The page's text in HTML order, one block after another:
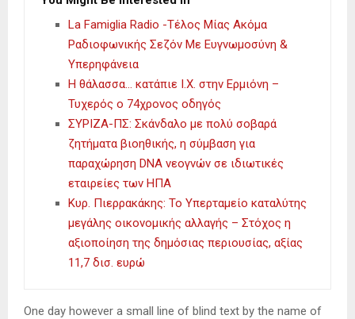
La Famiglia Radio -Τέλος Μίας Ακόμα
Ραδιοφωνικής Σεζόν Με Ευγνωμοσύνη &
Υπερηφάνεια
Η θάλασσα… κατάπιε Ι.Χ. στην Ερμιόνη –
Τυχερός ο 74χρονος οδηγός
ΣΥΡΙΖΑ-ΠΣ: Σκάνδαλο με πολύ σοβαρά
ζητήματα βιοηθικής, η σύμβαση για
παραχώρηση DNA νεογνών σε ιδιωτικές
εταιρείες των ΗΠΑ
Κυρ. Πιερρακάκης: Το Υπερταμείο καταλύτης
μεγάλης οικονομικής αλλαγής – Στόχος η
αξιοποίηση της δημόσιας περιουσίας, αξίας
11,7 δισ. ευρώ
One day however a small line of blind text by the name of